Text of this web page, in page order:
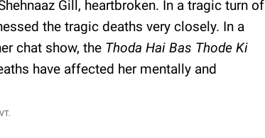
Gill, heartbroken. In a tragic turn of
the tragic deaths very closely. In a
chat show, the Thoda Hai Bas Thode Ki
have affected her mentally and